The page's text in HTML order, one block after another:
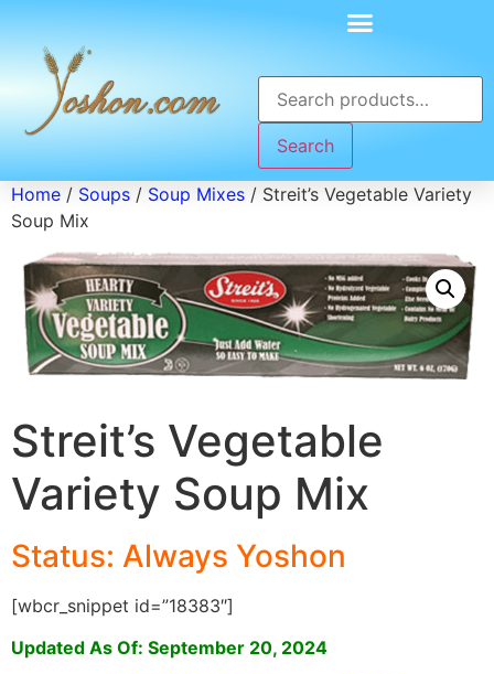
Search
Home / Soups / Soup Mixes / Streit’s Vegetable Variety
Soup Mix
Streit’s Vegetable
Variety Soup Mix
Status: Always Yoshon
[wbcr_snippet id=”18383″]
Updated As Of: September 20, 2024